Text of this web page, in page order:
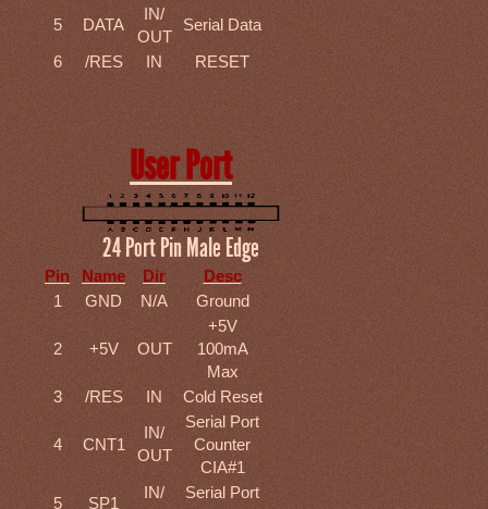
5
DATA
IN/
OUT
Serial Data
6
/RES IN RESET
User Port
24 Port Pin Male Edge
Pin Name Dir
Desc
1
GND N/A Ground
2 +5V OUT
+5V
100mA
Max
3
/RES IN Cold Reset
4 CNT1
IN/
OUT
Serial Port
Counter
CIA#1
5
SP1
IN/
Serial Port